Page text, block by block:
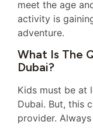
meet the age
activity is
adventure.
What Is The
Dubai?
Kids must be at
Dubai. But, this
provider.